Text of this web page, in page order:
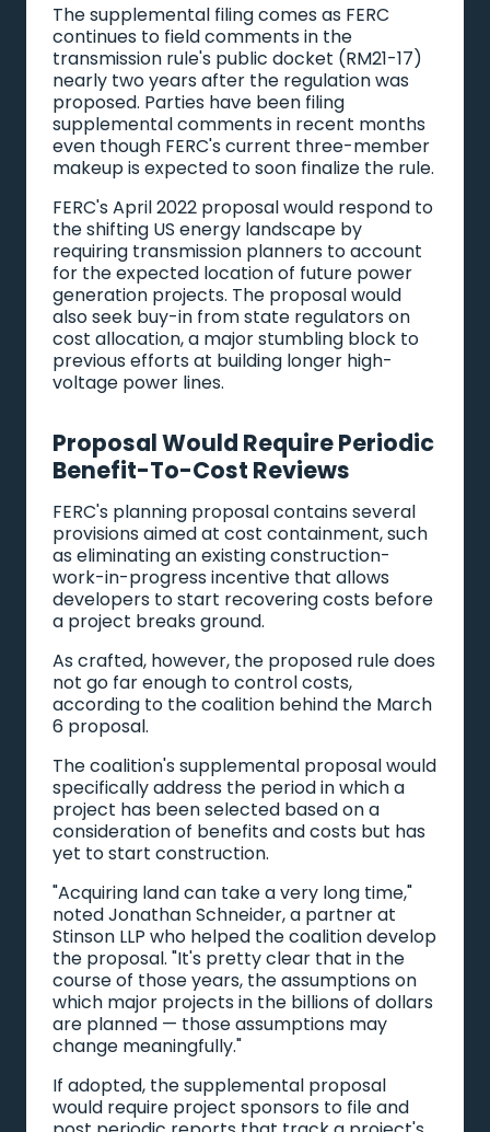
The supplemental filing comes as FERC
continues to field comments in the
transmission rule's public docket (RM21-17)
nearly two years after the regulation was
proposed. Parties have been filing
supplemental comments in recent months
even though FERC's current three-member
makeup is expected to soon finalize the rule.
FERC's April 2022 proposal would respond to
the shifting US energy landscape by
requiring transmission planners to account
for the expected location of future power
generation projects. The proposal would
also seek buy-in from state regulators on
cost allocation, a major stumbling block to
previous efforts at building longer high-
voltage power lines.
Proposal Would Require Periodic
Benefit-To-Cost Reviews
FERC's planning proposal contains several
provisions aimed at cost containment, such
as eliminating an existing construction-
work-in-progress incentive that allows
developers to start recovering costs before
a project breaks ground.
As crafted, however, the proposed rule does
not go far enough to control costs,
according to the coalition behind the March
6 proposal.
The coalition's supplemental proposal would
specifically address the period in which a
project has been selected based on a
consideration of benefits and costs but has
yet to start construction.
"Acquiring land can take a very long time,"
noted Jonathan Schneider, a partner at
Stinson LLP who helped the coalition develop
the proposal. "It's pretty clear that in the
course of those years, the assumptions on
which major projects in the billions of dollars
are planned — those assumptions may
change meaningfully."
If adopted, the supplemental proposal
would require project sponsors to file and